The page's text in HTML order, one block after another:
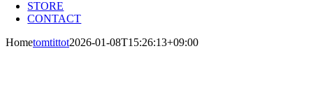
STORE
CONTACT
Hometomtittot2026-01-08T15:26:13+09:00